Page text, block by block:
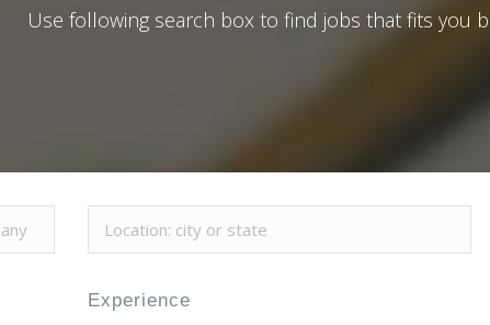
Use following search box to find jobs that fits you
Experience